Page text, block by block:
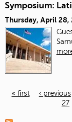
Symposium:
Thursday, April 28,
« first ‹ previous
27